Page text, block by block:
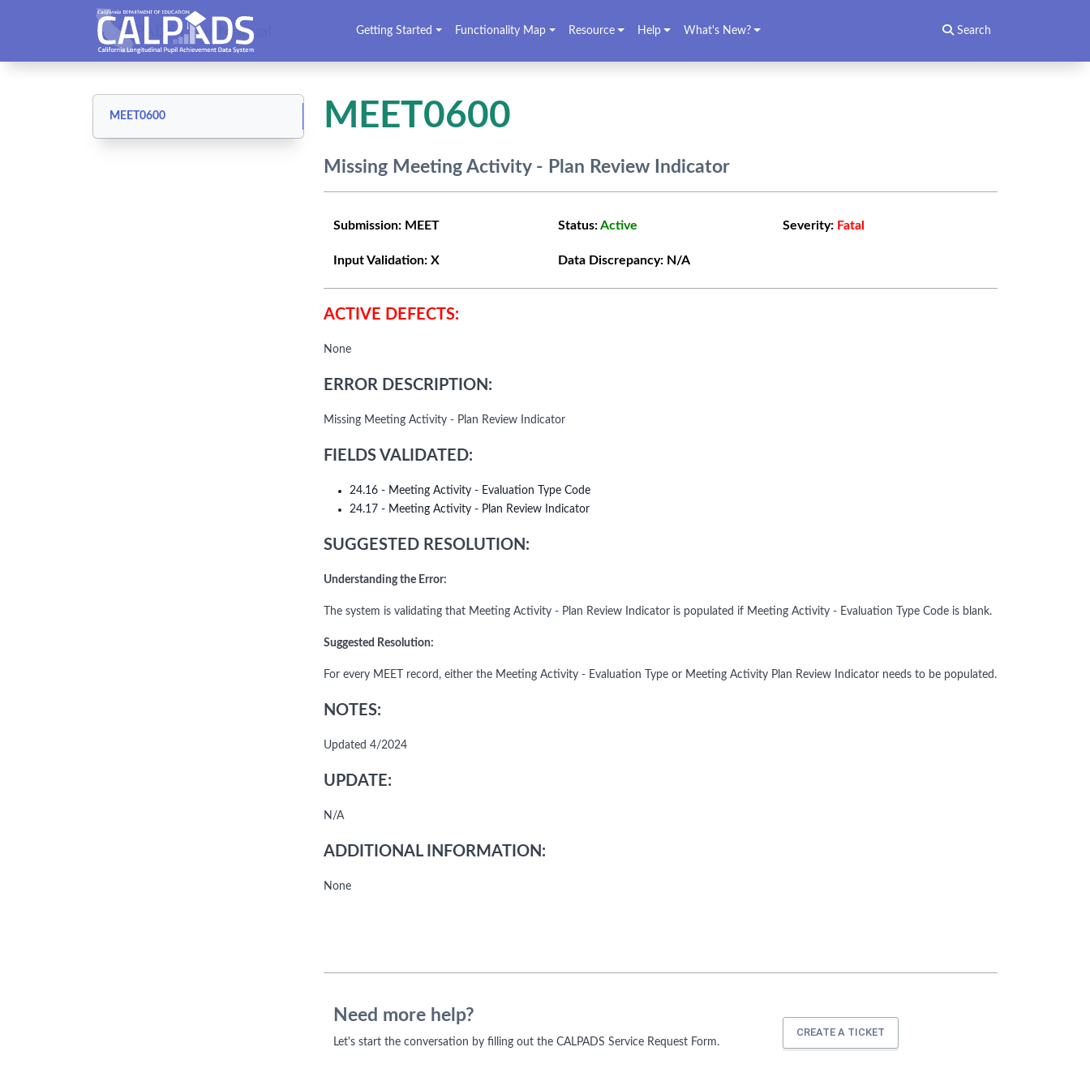
CALPADS User Manual Getting Started Functionality Map Resource Help What's New? Search
MEET0600 MEET0600
Missing Meeting Activity - Plan Review Indicator
Submission: MEET Status:Active Severity: Fatal
Input Validation: X Data Discrepancy: N/A
ACTIVE DEFECTS:
None
ERROR DESCRIPTION:
Missing Meeting Activity - Plan Review Indicator
FIELDS VALIDATED:
24.16 - Meeting Activity - Evaluation Type Code
24.17 - Meeting Activity - Plan Review Indicator
SUGGESTED RESOLUTION:
Understanding the Error:
The system is validating that Meeting Activity - Plan Review Indicator is populated if Meeting Activity - Evaluation Type Code is blank.
Suggested Resolution:
For every MEET record, either the Meeting Activity - Evaluation Type or Meeting Activity Plan Review Indicator needs to be populated.
NOTES:
Updated 4/2024
UPDATE:
N/A
ADDITIONAL INFORMATION:
None
Need more help?
Let's start the conversation by filling out the CALPADS Service Request Form.
CREATE A TICKET